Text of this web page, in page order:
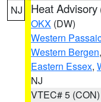
NJ Heat Advisory
OKX (DW)
Western
Western Bergen,
Eastern Essex,
NJ
VTEC# 5 (CON)